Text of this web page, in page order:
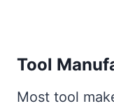
Tool
Most tool